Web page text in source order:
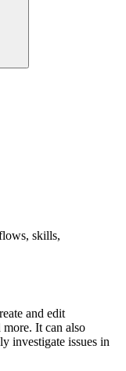
skills,
and edit
It can also
investigate issues in